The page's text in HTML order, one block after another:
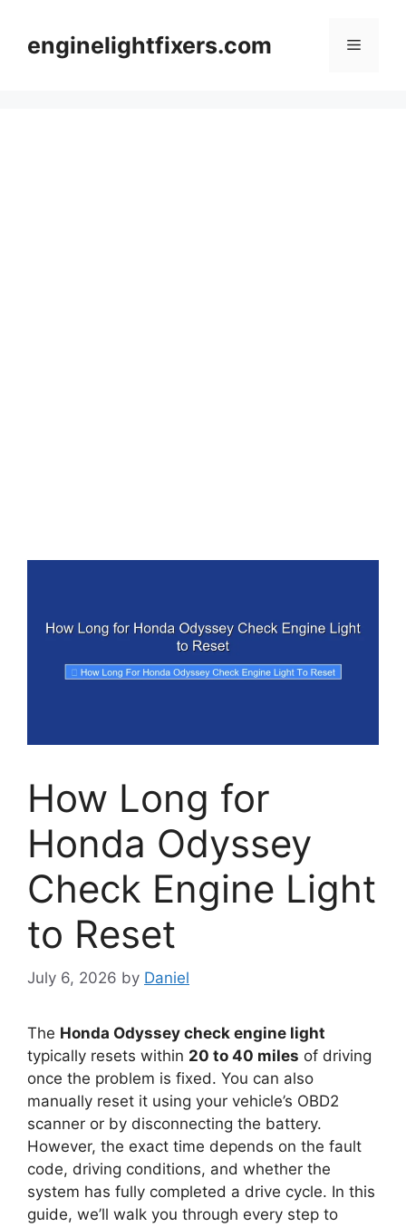
contentenginelightfixers.com Menu
How Long for
Honda Odyssey
Check Engine Light
to Reset
July 6, 2026 by Daniel
The Honda Odyssey check engine light
typically resets within 20 to 40 miles of driving
once the problem is fixed. You can also
manually reset it using your vehicle’s OBD2
scanner or by disconnecting the battery.
However, the exact time depends on the fault
code, driving conditions, and whether the
system has fully completed a drive cycle. In this
guide, we’ll walk you through every step to